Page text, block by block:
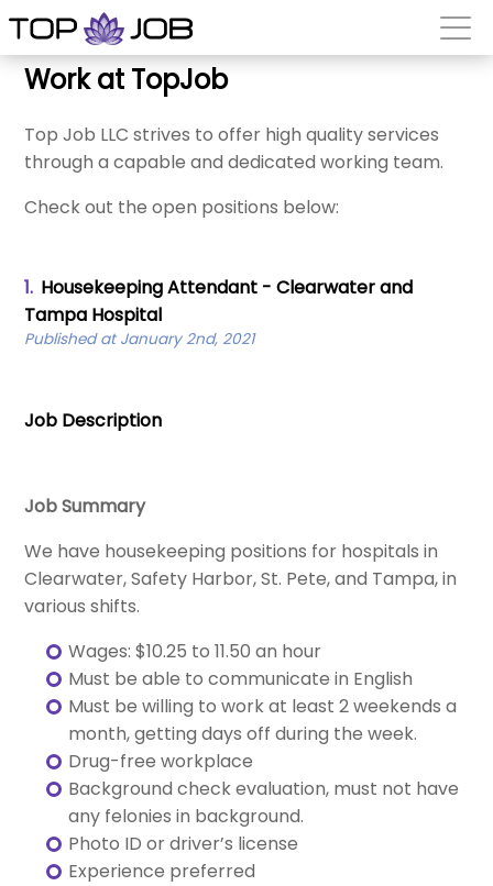
Work at TopJob
Top Job LLC strives to offer high quality services
through a capable and dedicated working team.
Check out the open positions below:
1. Housekeeping Attendant - Clearwater and
Tampa Hospital
Published at January 2nd, 2021
Job Description
Job Summary
We have housekeeping positions for hospitals in
Clearwater, Safety Harbor, St. Pete, and Tampa, in
various shifts.
Wages: $10.25 to 11.50 an hour
Must be able to communicate in English
Must be willing to work at least 2 weekends a
month, getting days off during the week.
Drug-free workplace
Background check evaluation, must not have
any felonies in background.
Photo ID or driver’s license
Experience preferred